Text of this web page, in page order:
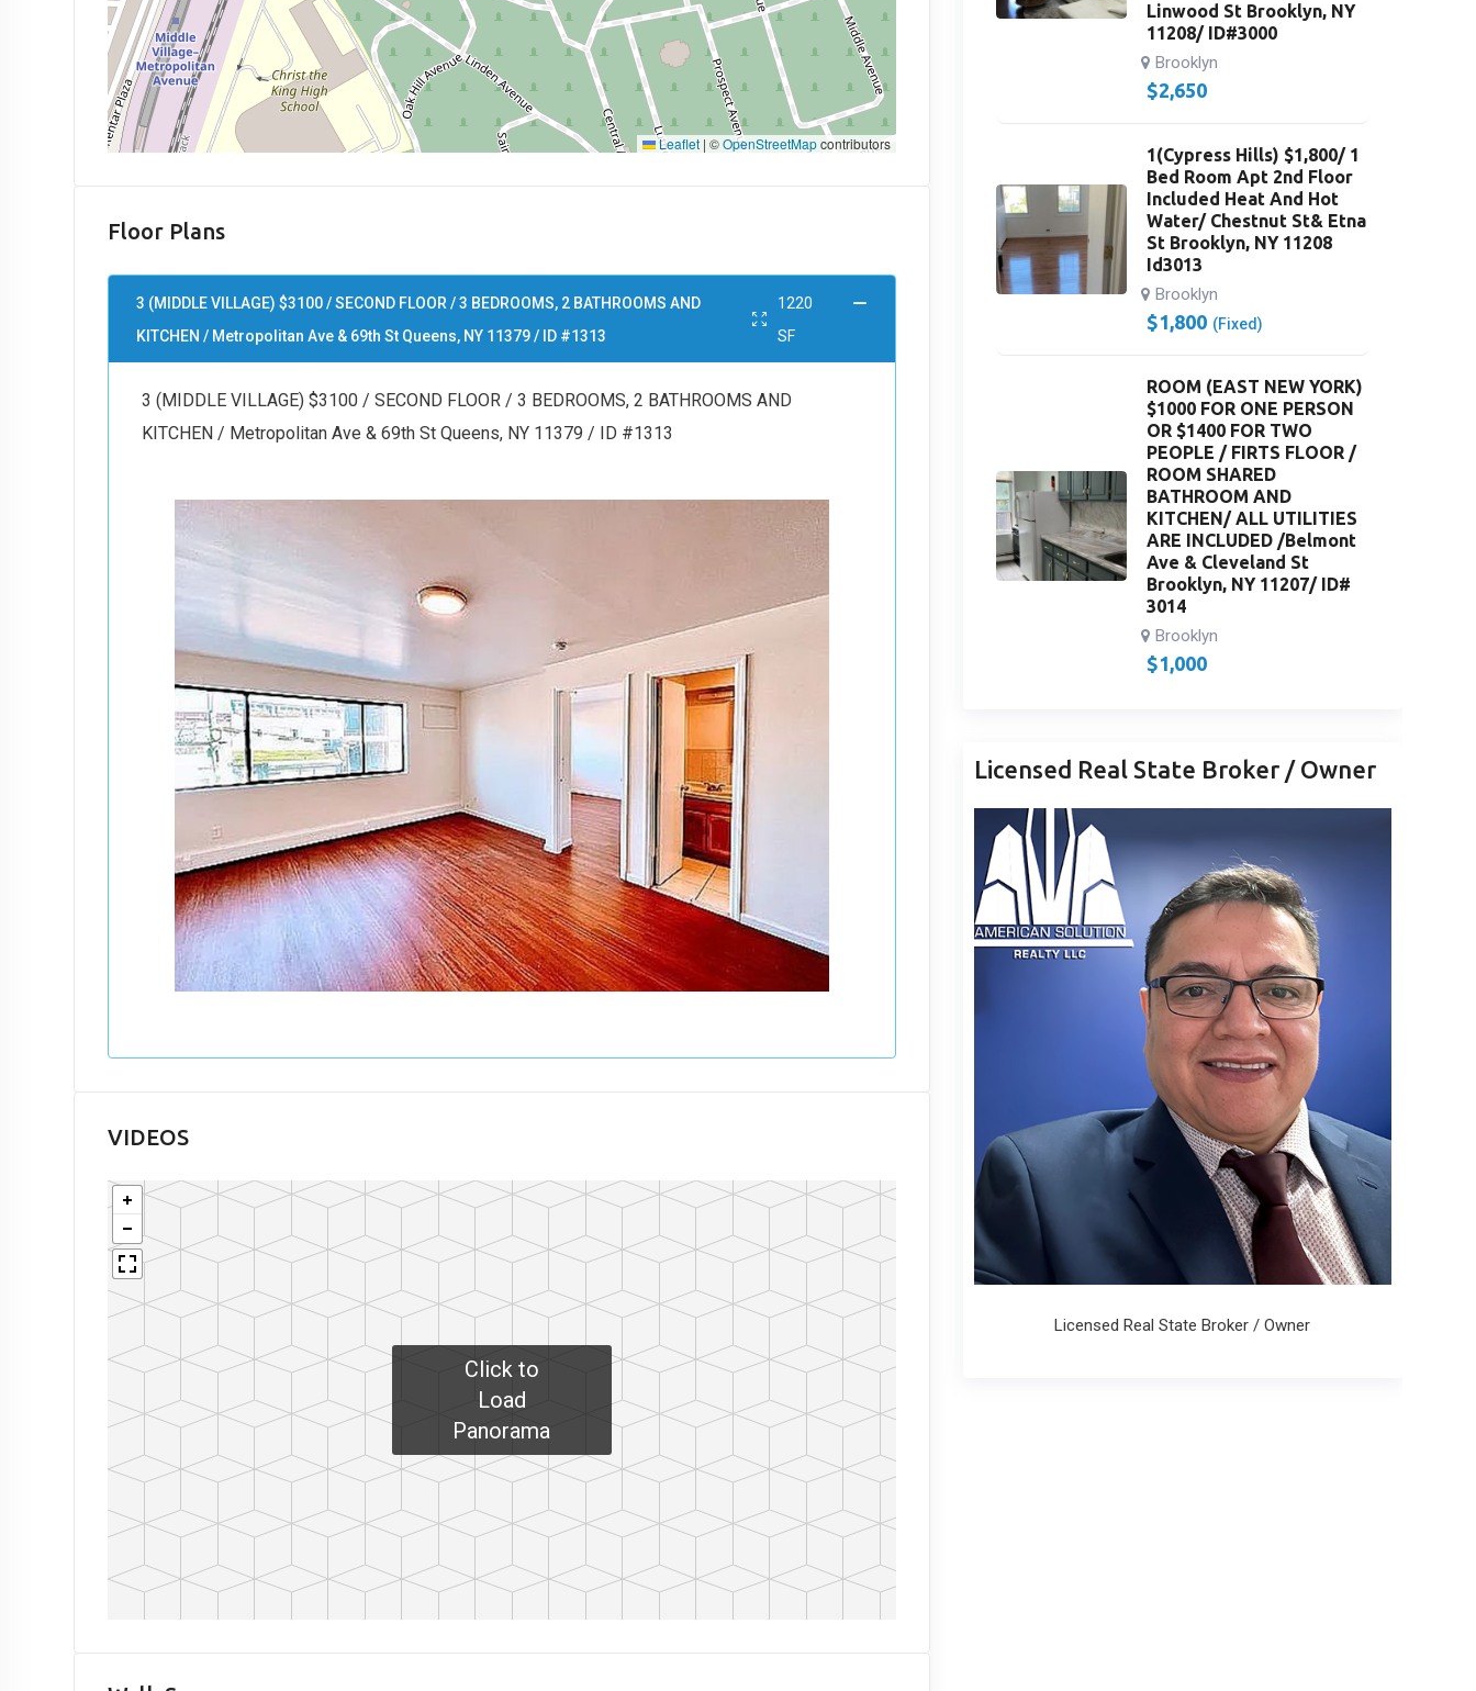
Leaflet | ©OpenStreetMapcontributors
Floor Plans
3 (MIDDLE VILLAGE) $3100 / SECOND FLOOR / 3 BEDROOMS, 2 BATHROOMS AND
KITCHEN / Metropolitan Ave & 69th St Queens, NY 11379 / ID #1313
1220
SF
3 (MIDDLE VILLAGE) $3100 / SECOND FLOOR / 3 BEDROOMS, 2 BATHROOMS AND
KITCHEN / Metropolitan Ave & 69th St Queens, NY 11379 / ID #1313
VIDEOS
Click to
Load
Panorama
Linwood St Brooklyn, NY
11208/ ID#3000
Brooklyn
$2,650
1(Cypress Hills) $1,800/ 1
Bed Room Apt 2nd Floor
Included Heat And Hot
Water/ Chestnut St& Etna
St Brooklyn, NY 11208
Id3013
Brooklyn
$1,800 (Fixed)
ROOM (EAST NEW YORK)
$1000 FOR ONE PERSON
OR $1400 FOR TWO
PEOPLE / FIRTS FLOOR /
ROOM SHARED
BATHROOM AND
KITCHEN/ ALL UTILITIES
ARE INCLUDED /Belmont
Ave & Cleveland St
Brooklyn, NY 11207/ ID#
3014
Brooklyn
$1,000
Licensed Real State Broker / Owner
Licensed Real State Broker / Owner